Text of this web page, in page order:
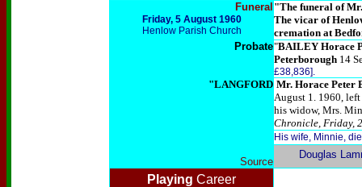
Funeral
Friday, 5 August 1960
Henlow Parish Church
"The funeral of
The vicar of
cremation at
Probate"BAILEY Horace
Peterborough 14
£38,836].
"LANGFORD Mr. Horace Peter
August 1. 1960, left
his widow, Mrs.
Chronicle, Friday,
His wife, Minnie,
Source
Douglas
Playing Career